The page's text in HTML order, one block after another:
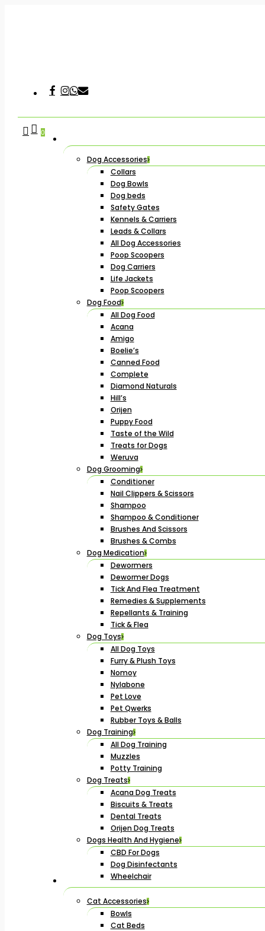
Facebook
Instagram
Whatsapp
Email
search
account
0
Dog Accessories
Collars
Dog Bowls
Dog beds
Safety Gates
Kennels & Carriers
Leads & Collars
All Dog Accessories
Poop Scoopers
Dog Carriers
Life Jackets
Poop Scoopers
Dog Food
All Dog Food
Acana
Amigo
Boelie’s
Canned Food
Complete
Diamond Naturals
Hill’s
Orijen
Puppy Food
Taste of the Wild
Treats for Dogs
Weruva
Dog Grooming
Conditioner
Nail Clippers & Scissors
Shampoo
Shampoo & Conditioner
Brushes And Scissors
Brushes & Combs
Dog Medication
Dewormers
Dewormer Dogs
Tick And Flea Treatment
Remedies & Supplements
Repellants & Training
Tick & Flea
Dog Toys
All Dog Toys
Furry & Plush Toys
Nomoy
Nylabone
Pet Love
Pet Qwerks
Rubber Toys & Balls
Dog Training
All Dog Training
Muzzles
Potty Training
Dog Treats
Acana Dog Treats
Biscuits & Treats
Dental Treats
Orijen Dog Treats
Dogs Health And Hygiene
CBD For Dogs
Dog Disinfectants
Wheelchair
Cat Accessories
Bowls
Cat Beds